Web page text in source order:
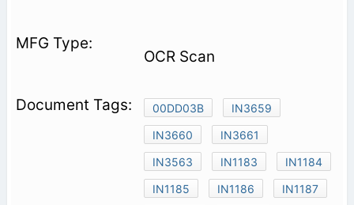
OCR Scan
00DD03B
IN3659
IN3660
IN3661
IN3563
IN1183
IN1184
IN1185
IN1186
IN1187